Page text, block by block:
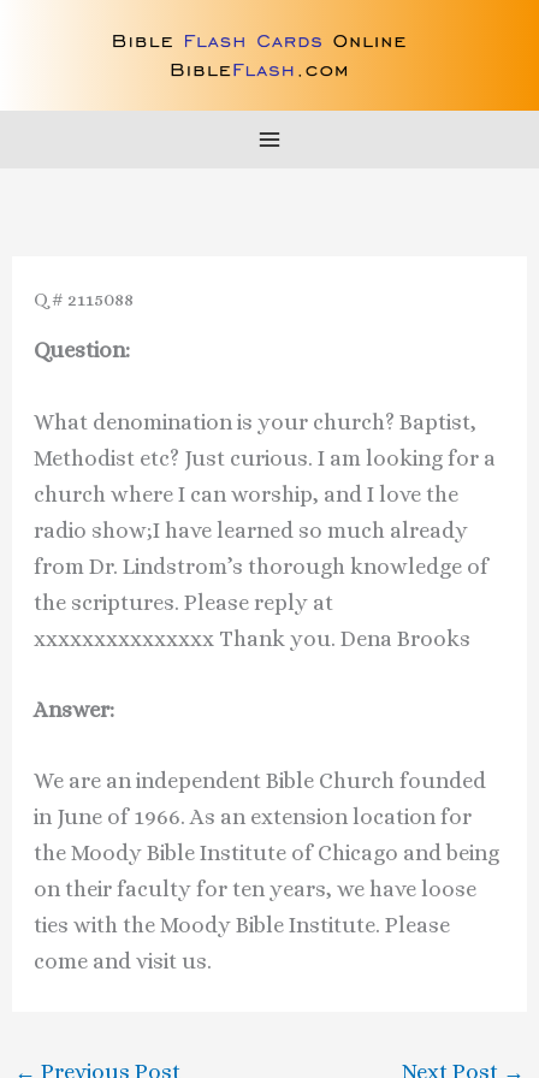
Q # 2115088
Question:
What denomination is your church? Baptist,
Methodist etc? Just curious. I am looking for a
church where I can worship, and I love the
radio show;I have learned so much already
from Dr. Lindstrom’s thorough knowledge of
the scriptures. Please reply at
xxxxxxxxxxxxxxx Thank you. Dena Brooks
Answer:
We are an independent Bible Church founded
in June of 1966. As an extension location for
the Moody Bible Institute of Chicago and being
on their faculty for ten years, we have loose
ties with the Moody Bible Institute. Please
come and visit us.
← Previous Post Next Post →